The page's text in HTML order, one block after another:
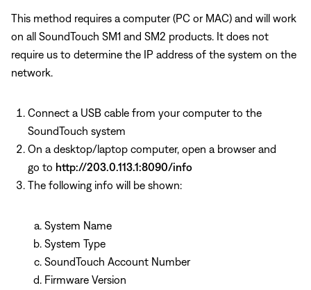
This method requires a computer (PC or MAC) and will work
on all SoundTouch SM1 and SM2 products. It does not
require us to determine the IP address of the system on the
network.
Connect a USB cable from your computer to the
SoundTouch system
On a desktop/laptop computer, open a browser and
go to http://203.0.113.1:8090/info
The following info will be shown:
System Name
System Type
SoundTouch Account Number
Firmware Version